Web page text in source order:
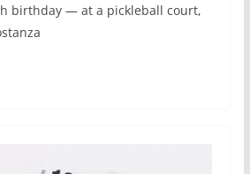
birthday — at a pickleball court,